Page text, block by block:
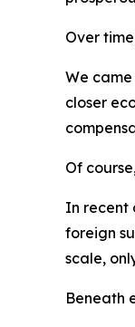
Over
We
closer
Of
In recent
foreign
scale,
Beneath